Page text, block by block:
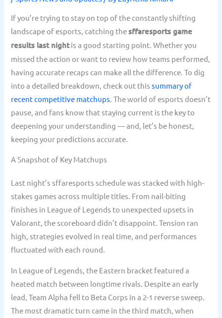
If you’re trying to stay on top of the constantly shifting
landscape of esports, catching thesffaresports game
results last nightis a good starting point. Whether you
missed the action or want to review how teams performed,
having accurate recaps can make all the difference. To dig
into a detailed breakdown, check out thissummary of
recent competitive matchups . The world of esports doesn’t
pause, and fans know that staying current is the key to
deepening your understanding — and, let’s be honest,
keeping your predictions accurate.
A Snapshot of Key Matchups
Last night’s sffaresports schedule was stacked with high-
stakes games across multiple titles. From nail-biting
finishes in League of Legends to unexpected upsets in
Valorant, the scoreboard didn’t disappoint. Tension ran
high, strategies evolved in real time, and performances
fluctuated with each round.
In League of Legends, the Eastern bracket featured a
heated match between longtime rivals. Despite an early
lead, Team Alpha fell to Beta Corps in a 2-1 reverse sweep.
The most dramatic turn came in the third match, when